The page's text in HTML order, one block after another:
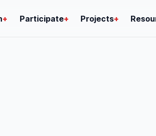
+ Participate+ Projects+